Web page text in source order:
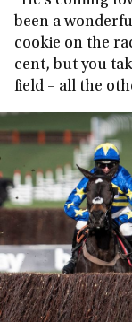
been a
cookie on the
cent, but you
field – all the